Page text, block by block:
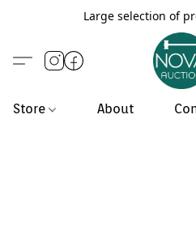
Large selection of
Store About